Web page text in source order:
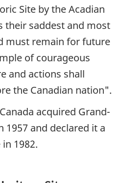
Site by the Acadian
their saddest and most
must remain for future
of courageous
and actions shall
the Canadian nation".
acquired Grand-
1957 and declared it a
1982.